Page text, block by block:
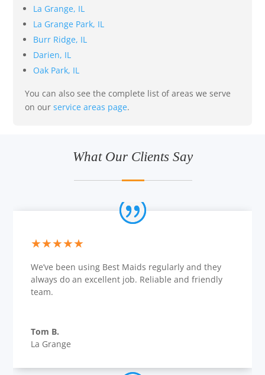
La Grange, IL
La Grange Park, IL
Burr Ridge, IL
Darien, IL
Oak Park, IL
You can also see the complete list of areas we serve
on ourservice areas page.
What Our Clients Say
★★★★★
We’ve been using Best Maids regularly and they
always do an excellent job. Reliable and friendly
team.
Tom B.
La Grange